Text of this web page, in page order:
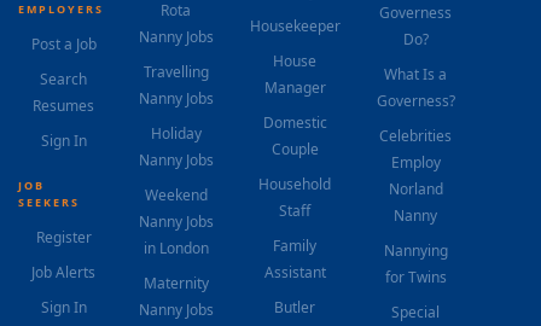
EMPLOYERS
Post a Job
Search
Resumes
Sign In
JOB
SEEKERS
Register
Job Alerts
Sign In
Rota
Nanny Jobs
Travelling
Nanny Jobs
Holiday
Nanny Jobs
Weekend
Nanny Jobs
in London
Maternity
Nanny Jobs
Housekeeper
House
Manager
Domestic
Couple
Household
Staff
Family
Assistant
Butler
Governess
Do?
What Is a
Governess?
Celebrities
Employ
Norland
Nanny
Nannying
for Twins
Special